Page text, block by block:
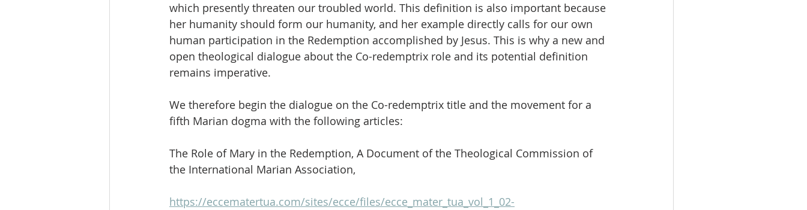
which presently threaten our troubled world. This definition is also important because
her humanity should form our humanity, and her example directly calls for our own
human participation in the Redemption accomplished by Jesus. This is why a new and
open theological dialogue about the Co-redemptrix role and its potential definition
remains imperative.
We therefore begin the dialogue on the Co-redemptrix title and the movement for a
fifth Marian dogma with the following articles:
The Role of Mary in the Redemption, A Document of the Theological Commission of
the International Marian Association,
https://eccematertua.com/sites/ecce/files/ecce_mater_tua_vol_1_02-